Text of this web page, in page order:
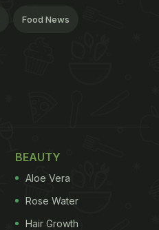
Food News
BEAUTY
Aloe Vera
Rose Water
Hair Growth